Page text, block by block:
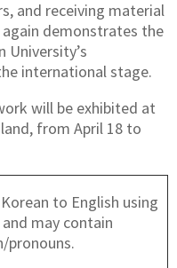
and receiving material
demonstrates the
international stage.
will be exhibited at
from April 18 to
to English using
may contain
pronouns.